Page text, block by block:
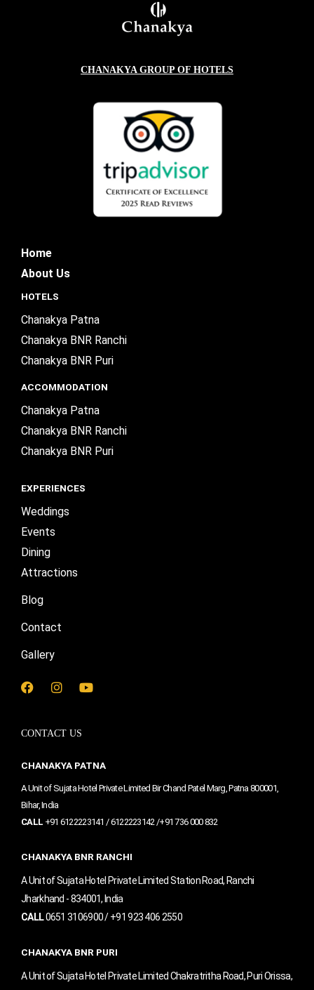
CHANAKYA GROUP OF HOTELS
Home
About Us
HOTELS
Chanakya Patna
Chanakya BNR Ranchi
Chanakya BNR Puri
ACCOMMODATION
Chanakya Patna
Chanakya BNR Ranchi
Chanakya BNR Puri
EXPERIENCES
Weddings
Events
Dining
Attractions
Blog
Contact
Gallery
F
a
b
o
I
n
a
r
m
Y
e
CONTACT US
CHANAKYA PATNA
A Unit of Sujata Hotel Private Limited Bir Chand Patel Marg, Patna 800001,
Bihar, India
CALL +91 6122223141 / 6122223142 /+91 736 000 832
CHANAKYA BNR RANCHI
A Unit of Sujata Hotel Private Limited Station Road, Ranchi
Jharkhand - 834001, India
CALL0651 3106900 / +91 923 406 2550
CHANAKYA BNR PURI
A Unit of Sujata Hotel Private Limited Chakratritha Road, Puri Orissa,